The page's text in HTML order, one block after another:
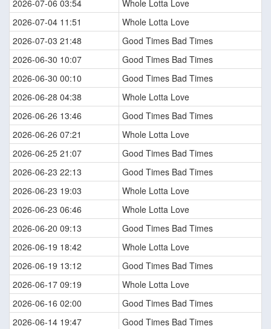
2026-07-06 03:54
Whole Lotta Love
2026-07-04 11:51
Whole Lotta Love
2026-07-03 21:48
Good Times Bad Times
2026-06-30 10:07
Good Times Bad Times
2026-06-30 00:10
Good Times Bad Times
2026-06-28 04:38
Whole Lotta Love
2026-06-26 13:46
Good Times Bad Times
2026-06-26 07:21
Whole Lotta Love
2026-06-25 21:07
Good Times Bad Times
2026-06-23 22:13
Good Times Bad Times
2026-06-23 19:03
Whole Lotta Love
2026-06-23 06:46
Whole Lotta Love
2026-06-20 09:13
Good Times Bad Times
2026-06-19 18:42
Whole Lotta Love
2026-06-19 13:12
Good Times Bad Times
2026-06-17 09:19
Whole Lotta Love
2026-06-16 02:00
Good Times Bad Times
2026-06-14 19:47
Good Times Bad Times